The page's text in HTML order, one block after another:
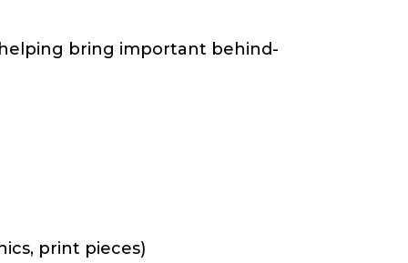
bring important behind-
print pieces)